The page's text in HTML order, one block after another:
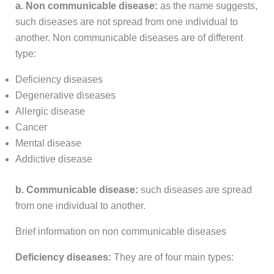
a. Non communicable disease: as the name suggests,
such diseases are not spread from one individual to
another. Non communicable diseases are of different
type:
Deficiency diseases
Degenerative diseases
Allergic disease
Cancer
Mental disease
Addictive disease
b. Communicable disease: such diseases are spread
from one individual to another.
Brief information on non communicable diseases
Deficiency diseases: They are of four main types: